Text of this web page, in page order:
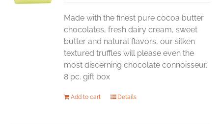
chosen
on
the
product
page
Made with the finest pure cocoa butter
chocolates, fresh dairy cream, sweet
butter and natural flavors, our silken
textured truffles will please even the
most discerning chocolate connoisseur.
8 pc. gift box
Add to cart Details